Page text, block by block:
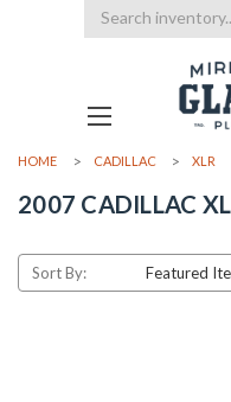
Search
HOME CADILLAC XLR
2007 CADILLAC
Sort By: